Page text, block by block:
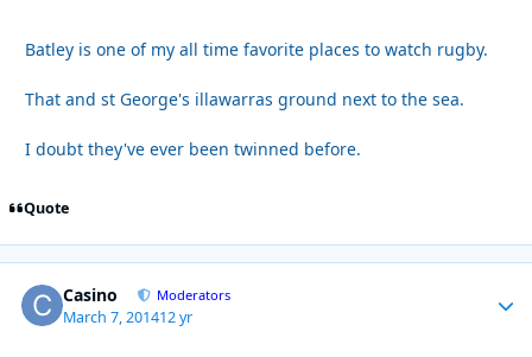
Batley is one of my all time favorite places to watch rugby.
That and st George's illawarras ground next to the sea.
I doubt they've ever been twinned before.
Quote
Casino Moderators
March 7, 201412 yr